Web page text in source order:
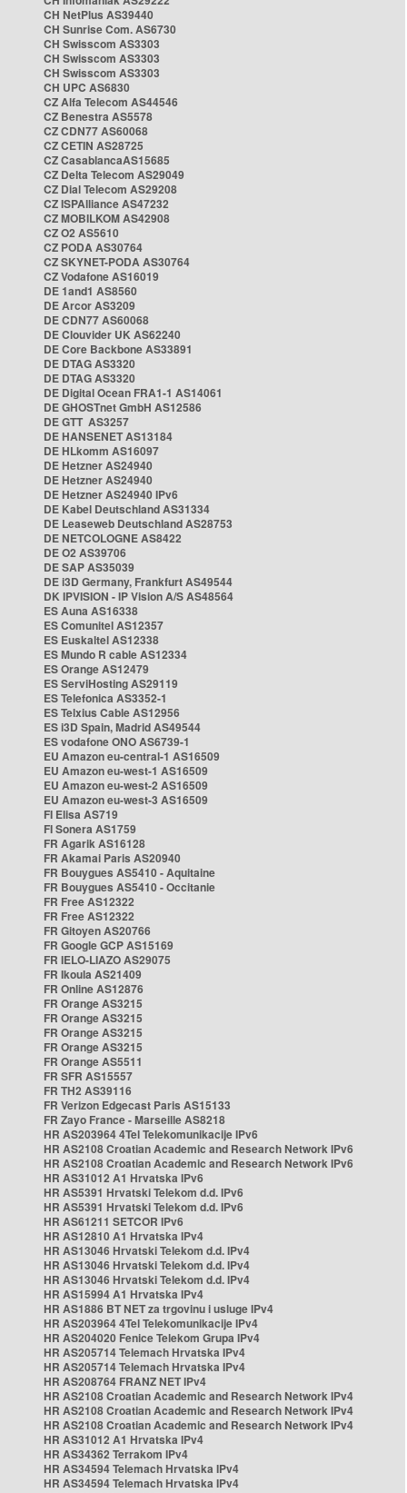
CH NetPlus AS39440
CH Sunrise Com. AS6730
CH Swisscom AS3303
CH Swisscom AS3303
CH Swisscom AS3303
CH UPC AS6830
CZ Alfa Telecom AS44546
CZ Benestra AS5578
CZ CDN77 AS60068
CZ CETIN AS28725
CZ CasablancaAS15685
CZ Delta Telecom AS29049
CZ Dial Telecom AS29208
CZ ISPAlliance AS47232
CZ MOBILKOM AS42908
CZ O2 AS5610
CZ PODA AS30764
CZ SKYNET-PODA AS30764
CZ Vodafone AS16019
DE 1and1 AS8560
DE Arcor AS3209
DE CDN77 AS60068
DE Clouvider UK AS62240
DE Core Backbone AS33891
DE DTAG AS3320
DE DTAG AS3320
DE Digital Ocean FRA1-1 AS14061
DE GHOSTnet GmbH AS12586
DE GTT AS3257
DE HANSENET AS13184
DE HLkomm AS16097
DE Hetzner AS24940
DE Hetzner AS24940
DE Hetzner AS24940 IPv6
DE Kabel Deutschland AS31334
DE Leaseweb Deutschland AS28753
DE NETCOLOGNE AS8422
DE O2 AS39706
DE SAP AS35039
DE i3D Germany, Frankfurt AS49544
DK IPVISION - IP Vision A/S AS48564
ES Auna AS16338
ES Comunitel AS12357
ES Euskaltel AS12338
ES Mundo R cable AS12334
ES Orange AS12479
ES ServiHosting AS29119
ES Telefonica AS3352-1
ES Telxius Cable AS12956
ES i3D Spain, Madrid AS49544
ES vodafone ONO AS6739-1
EU Amazon eu-central-1 AS16509
EU Amazon eu-west-1 AS16509
EU Amazon eu-west-2 AS16509
EU Amazon eu-west-3 AS16509
FI Elisa AS719
FI Sonera AS1759
FR Agarik AS16128
FR Akamai Paris AS20940
FR Bouygues AS5410 - Aquitaine
FR Bouygues AS5410 - Occitanie
FR Free AS12322
FR Free AS12322
FR Gitoyen AS20766
FR Google GCP AS15169
FR IELO-LIAZO AS29075
FR Ikoula AS21409
FR Online AS12876
FR Orange AS3215
FR Orange AS3215
FR Orange AS3215
FR Orange AS3215
FR Orange AS5511
FR SFR AS15557
FR TH2 AS39116
FR Verizon Edgecast Paris AS15133
FR Zayo France - Marseille AS8218
HR AS203964 4Tel Telekomunikacije IPv6
HR AS2108 Croatian Academic and Research Network IPv6
HR AS2108 Croatian Academic and Research Network IPv6
HR AS31012 A1 Hrvatska IPv6
HR AS5391 Hrvatski Telekom d.d. IPv6
HR AS5391 Hrvatski Telekom d.d. IPv6
HR AS61211 SETCOR IPv6
HR AS12810 A1 Hrvatska IPv4
HR AS13046 Hrvatski Telekom d.d. IPv4
HR AS13046 Hrvatski Telekom d.d. IPv4
HR AS13046 Hrvatski Telekom d.d. IPv4
HR AS15994 A1 Hrvatska IPv4
HR AS1886 BT NET za trgovinu i usluge IPv4
HR AS203964 4Tel Telekomunikacije IPv4
HR AS204020 Fenice Telekom Grupa IPv4
HR AS205714 Telemach Hrvatska IPv4
HR AS205714 Telemach Hrvatska IPv4
HR AS208764 FRANZ NET IPv4
HR AS2108 Croatian Academic and Research Network IPv4
HR AS2108 Croatian Academic and Research Network IPv4
HR AS2108 Croatian Academic and Research Network IPv4
HR AS31012 A1 Hrvatska IPv4
HR AS34362 Terrakom IPv4
HR AS34594 Telemach Hrvatska IPv4
HR AS34594 Telemach Hrvatska IPv4